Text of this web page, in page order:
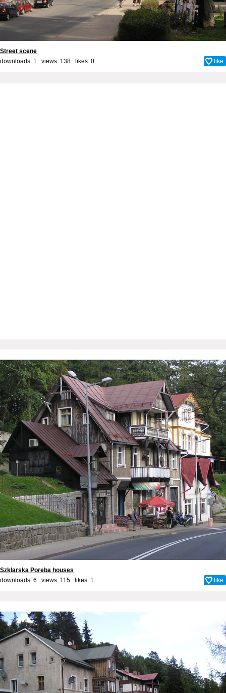
Street scene
downloads: 1 views: 138 likes: 0 like
Szklarska Poreba houses
downloads: 6 views: 115 likes: 1 like